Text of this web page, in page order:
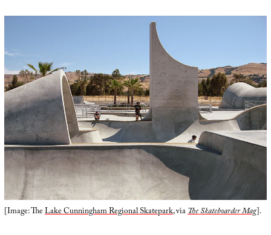
[Image: TheLake Cunningham Regional Skatepark, viaThe Skateboarder Mag].